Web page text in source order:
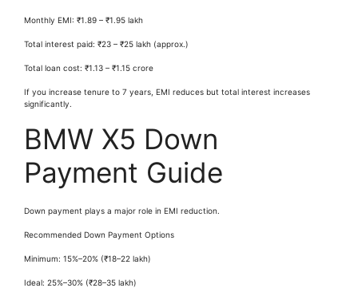
Monthly EMI: ₹1.89 – ₹1.95 lakh
Total interest paid: ₹23 – ₹25 lakh (approx.)
Total loan cost: ₹1.13 – ₹1.15 crore
If you increase tenure to 7 years, EMI reduces but total interest increases
significantly.
BMW X5 Down
Payment Guide
Down payment plays a major role in EMI reduction.
Recommended Down Payment Options
Minimum: 15%–20% (₹18–22 lakh)
Ideal: 25%–30% (₹28–35 lakh)